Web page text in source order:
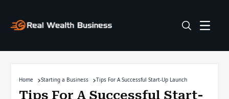
Home Starting a Business Tips For A Successful Start-Up Launch
Tips For A Successful Start-